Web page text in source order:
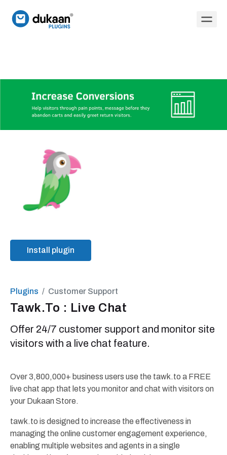
Install plugin
Plugins Customer Support
Tawk.To : Live Chat
Offer 24/7 customer support and monitor site
visitors with a live chat feature.
Over 3,800,000+ business users use the tawk.to a FREE
live chat app that lets you monitor and chat with visitors on
your Dukaan Store.
tawk.to is designed to increase the effectiveness in
managing the online customer engagement experience,
enabling multiple websites and agents in a single